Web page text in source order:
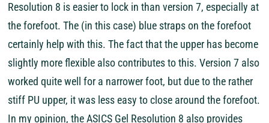
Resolution 8 is easier to lock in than version 7, especially at
the forefoot. The (in this case) blue straps on the forefoot
certainly help with this. The fact that the upper has become
slightly more flexible also contributes to this. Version 7 also
worked quite well for a narrower foot, but due to the rather
stiff PU upper, it was less easy to close around the forefoot.
In my opinion, the ASICS Gel Resolution 8 also provides